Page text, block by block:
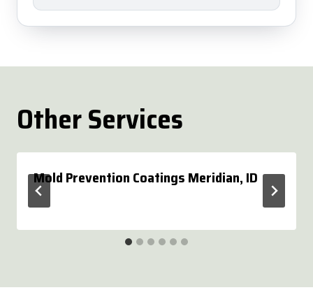
Other Services
Mold Prevention Coatings Meridian, ID